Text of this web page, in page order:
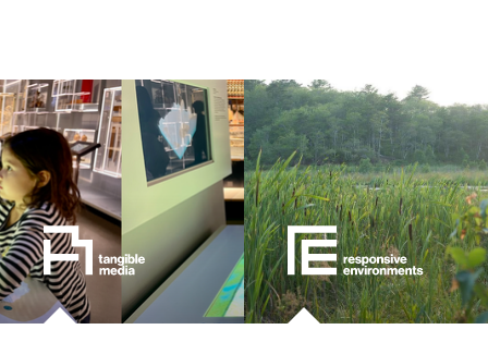
kids
data
bioengineering
sensors